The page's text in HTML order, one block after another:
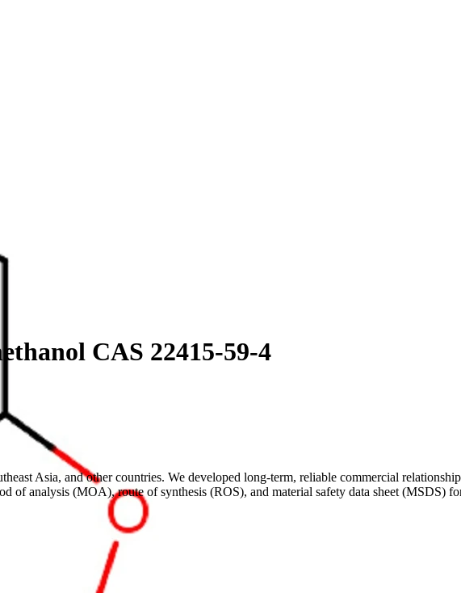
CAS 22415-59-4
Asia, and other countries. We developed long-term, reliable commercial
of analysis (MOA), route of synthesis (ROS), and material safety data sheet (MSDS)